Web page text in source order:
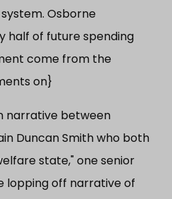
Osborne
half of future spending
come from the
on}
narrative between
Duncan Smith who both
state," one senior
lopping off narrative of